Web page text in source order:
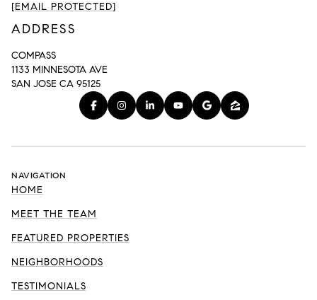
[EMAIL PROTECTED]
ADDRESS
COMPASS
1133 MINNESOTA AVE
SAN JOSE CA 95125
NAVIGATION
HOME
MEET THE TEAM
FEATURED PROPERTIES
NEIGHBORHOODS
TESTIMONIALS